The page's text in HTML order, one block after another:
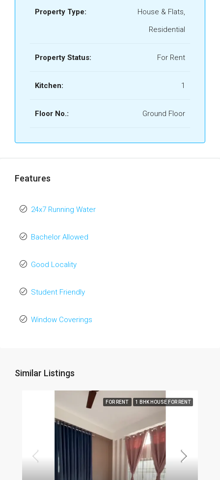
Property Type:
House & Flats,
Residential
Property Status: For Rent
Kitchen: 1
Floor No.: Ground Floor
Features
24x7 Running Water
Bachelor Allowed
Good Locality
Student Friendly
Window Coverings
Similar Listings
FOR RENT 1 BHK HOUSE FOR RENT